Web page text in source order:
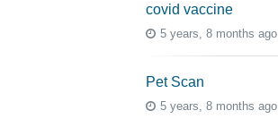
covid vaccine
5 years, 8 months ago
Pet Scan
5 years, 8 months ago